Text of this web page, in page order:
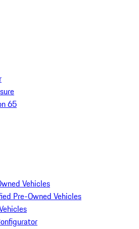
65
Vehicles
Pre-Owned Vehicles